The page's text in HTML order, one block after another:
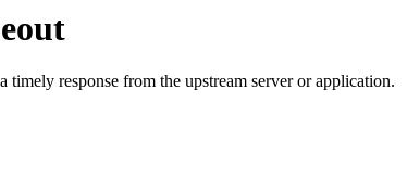
timely response from the upstream server or application.